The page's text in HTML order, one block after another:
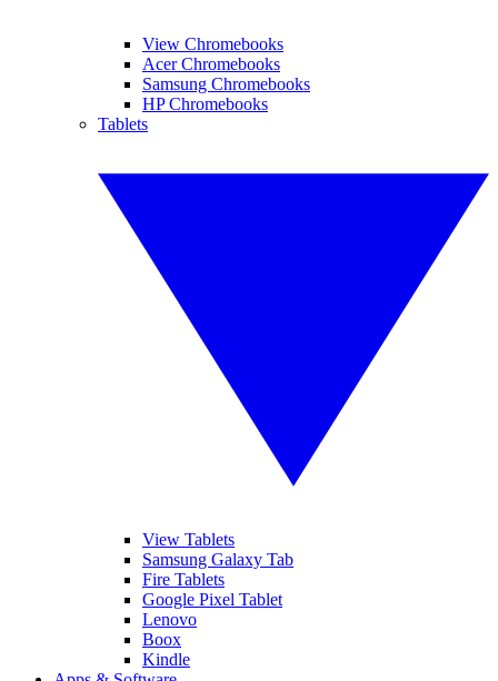
View Chromebooks
Acer Chromebooks
Samsung Chromebooks
HP Chromebooks
Tablets
View Tablets
Samsung Galaxy Tab
Fire Tablets
Google Pixel Tablet
Lenovo
Boox
Kindle